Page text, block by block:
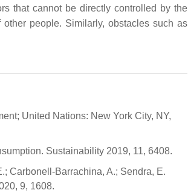
that cannot be directly controlled by the
people. Similarly, obstacles such as
United Nations: New York City, NY,
Sustainability 2019, 11, 6408.
Carbonell-Barrachina, A.; Sendra, E.
9, 1608.